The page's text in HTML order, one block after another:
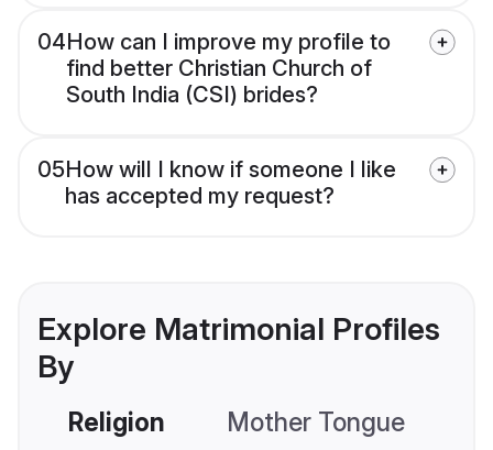
04How can I improve my profile to
find better Christian Church of
South India (CSI) brides?
05How will I know if someone I like
has accepted my request?
Explore Matrimonial Profiles
By
Religion Mother Tongue